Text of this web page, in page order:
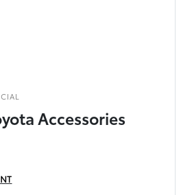
Accessories